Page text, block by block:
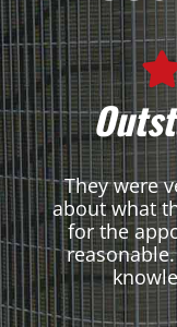
They were
about what
for the